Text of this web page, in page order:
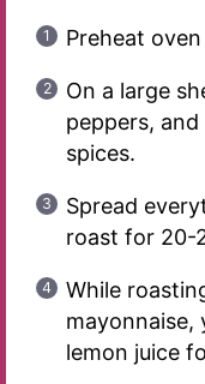
Preheat oven
On a large
peppers,
spices.
Spread
roast for 20-
While
mayonnaise,
lemon juice